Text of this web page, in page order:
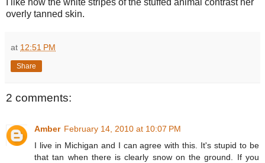
I like how the white stripes of the stuffed animal contrast her
overly tanned skin.
at 12:51 PM
Share
2 comments:
Amber February 14, 2010 at 10:07 PM
I live in Michigan and I can agree with this. It's stupid to be
that tan when there is clearly snow on the ground. If you